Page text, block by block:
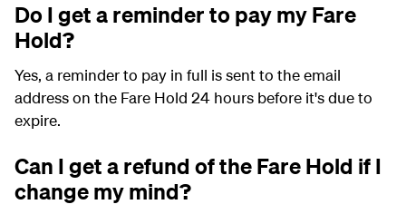
Do I get a reminder to pay my Fare
Hold?
Yes, a reminder to pay in full is sent to the email
address on the Fare Hold 24 hours before it's due to
expire.
Can I get a refund of the Fare Hold if I
change my mind?